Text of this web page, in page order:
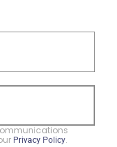
Privacy Policy.